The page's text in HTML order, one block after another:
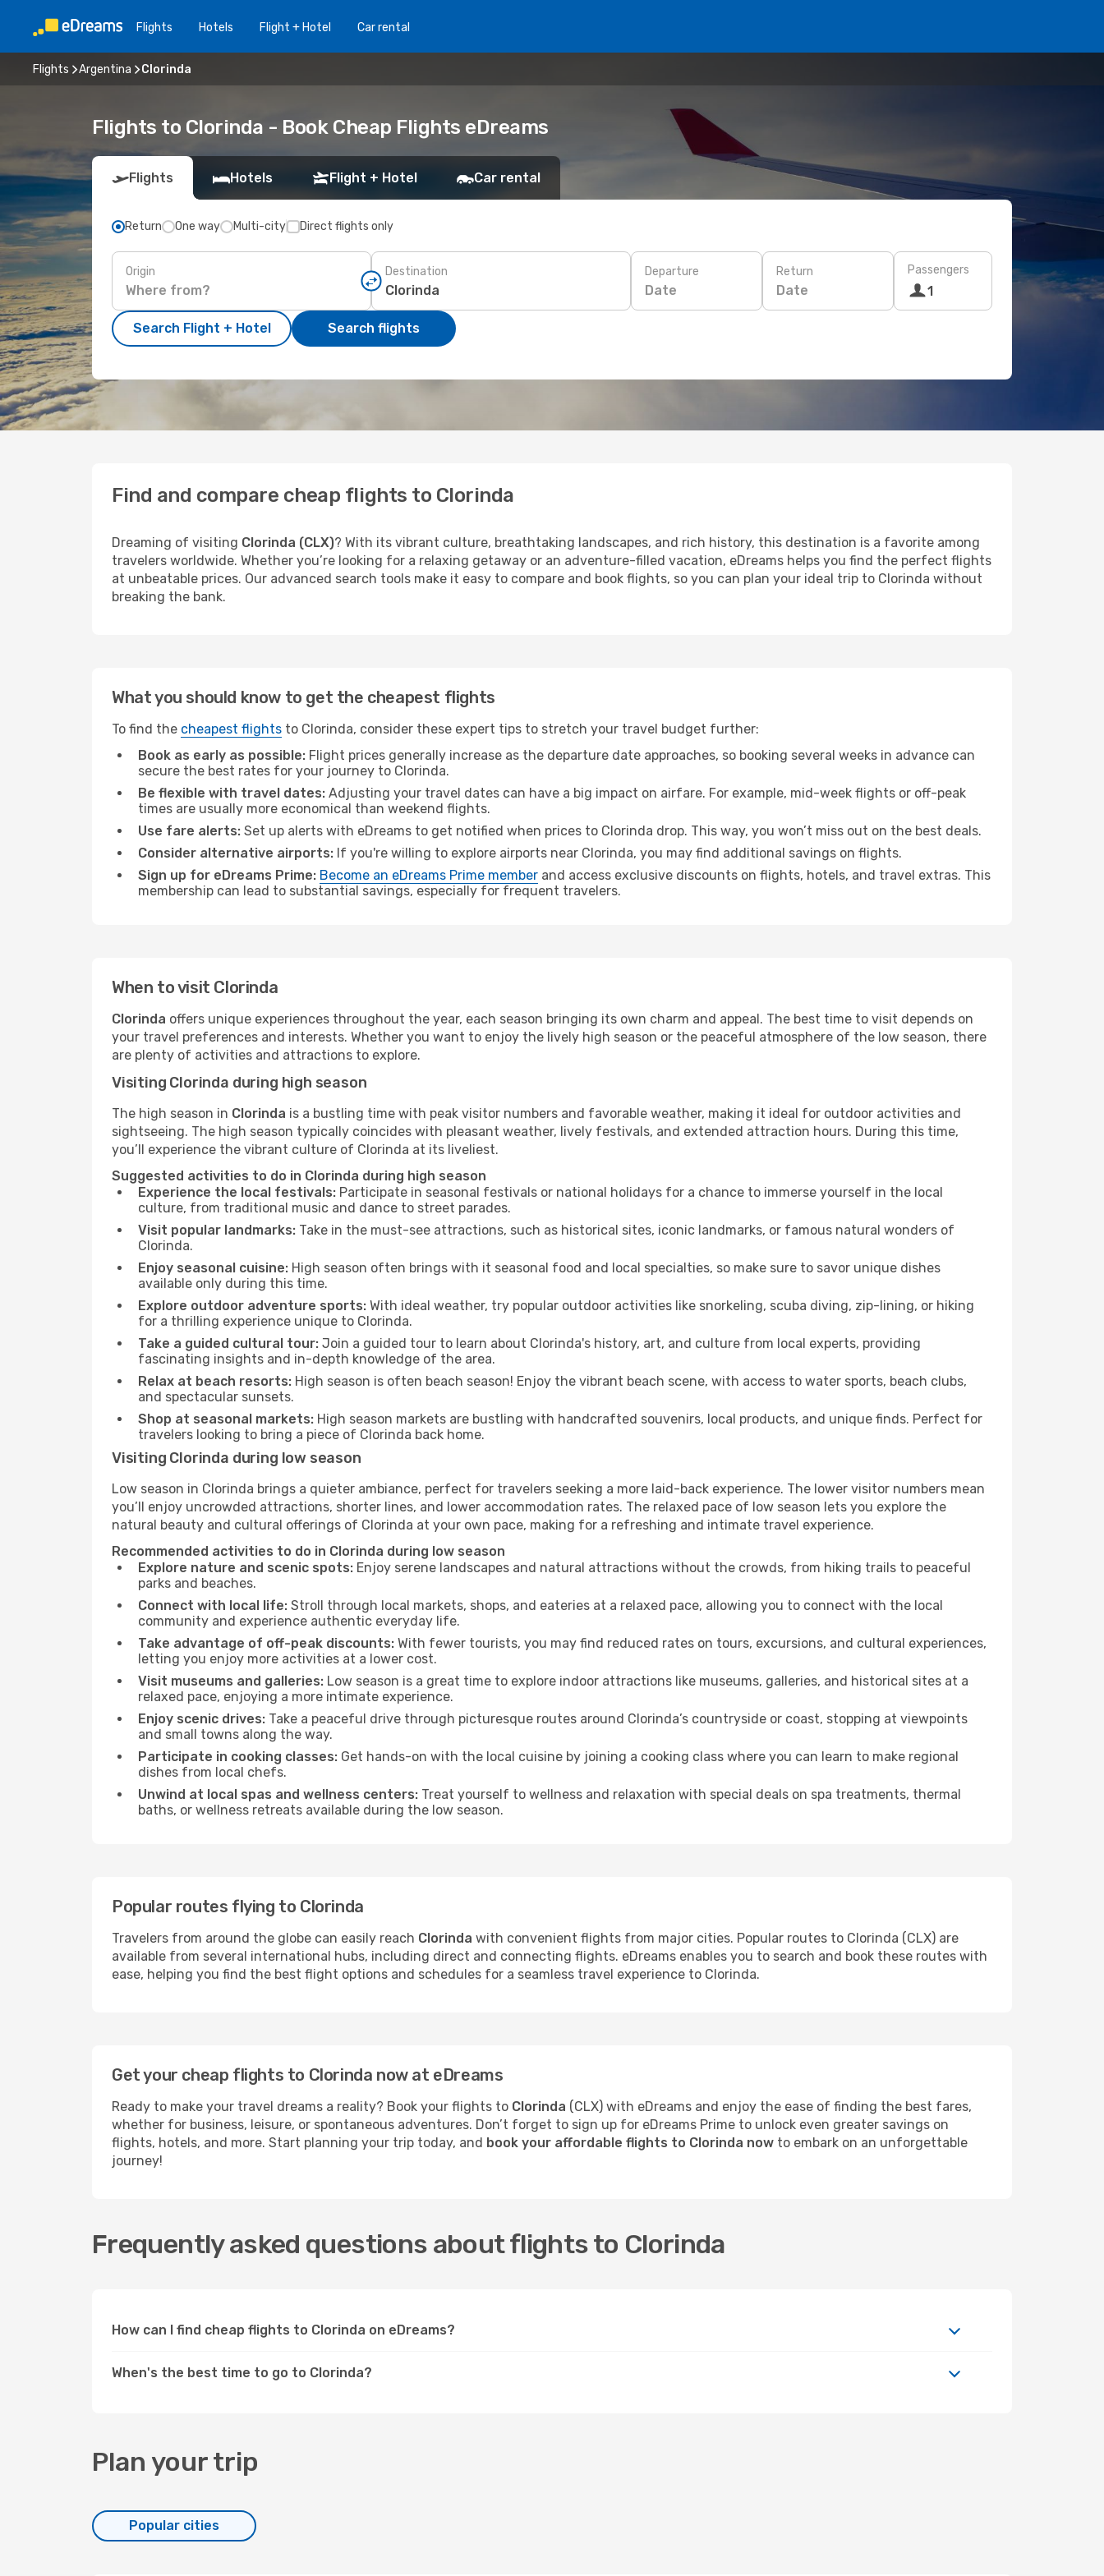
Flights Hotels Flight + Hotel Car rental
Flights Argentina Clorinda
Flights to Clorinda - Book Cheap Flights eDreams
Flights Hotels Flight + Hotel Car rental
Return One way Multi-city Direct flights only
Origin Destination Departure
Date
Return
Date
Passengers
1
Search Flight + Hotel Search flights
Find and compare cheap flights to Clorinda
Dreaming of visiting Clorinda (CLX)? With its vibrant culture, breathtaking landscapes, and rich history, this destination is a favorite among
travelers worldwide. Whether you’re looking for a relaxing getaway or an adventure-filled vacation, eDreams helps you find the perfect flights
at unbeatable prices. Our advanced search tools make it easy to compare and book flights, so you can plan your ideal trip to Clorinda without
breaking the bank.
What you should know to get the cheapest flights
To find the cheapest flights to Clorinda, consider these expert tips to stretch your travel budget further:
Book as early as possible: Flight prices generally increase as the departure date approaches, so booking several weeks in advance can
secure the best rates for your journey to Clorinda.
Be flexible with travel dates: Adjusting your travel dates can have a big impact on airfare. For example, mid-week flights or off-peak
times are usually more economical than weekend flights.
Use fare alerts: Set up alerts with eDreams to get notified when prices to Clorinda drop. This way, you won’t miss out on the best deals.
Consider alternative airports: If you're willing to explore airports near Clorinda, you may find additional savings on flights.
Sign up for eDreams Prime: Become an eDreams Prime member and access exclusive discounts on flights, hotels, and travel extras. This
membership can lead to substantial savings, especially for frequent travelers.
When to visit Clorinda
Clorinda offers unique experiences throughout the year, each season bringing its own charm and appeal. The best time to visit depends on
your travel preferences and interests. Whether you want to enjoy the lively high season or the peaceful atmosphere of the low season, there
are plenty of activities and attractions to explore.
Visiting Clorinda during high season
The high season in Clorinda is a bustling time with peak visitor numbers and favorable weather, making it ideal for outdoor activities and
sightseeing. The high season typically coincides with pleasant weather, lively festivals, and extended attraction hours. During this time,
you’ll experience the vibrant culture of Clorinda at its liveliest.
Suggested activities to do in Clorinda during high season
Experience the local festivals: Participate in seasonal festivals or national holidays for a chance to immerse yourself in the local
culture, from traditional music and dance to street parades.
Visit popular landmarks: Take in the must-see attractions, such as historical sites, iconic landmarks, or famous natural wonders of
Clorinda.
Enjoy seasonal cuisine: High season often brings with it seasonal food and local specialties, so make sure to savor unique dishes
available only during this time.
Explore outdoor adventure sports: With ideal weather, try popular outdoor activities like snorkeling, scuba diving, zip-lining, or hiking
for a thrilling experience unique to Clorinda.
Take a guided cultural tour: Join a guided tour to learn about Clorinda's history, art, and culture from local experts, providing
fascinating insights and in-depth knowledge of the area.
Relax at beach resorts: High season is often beach season! Enjoy the vibrant beach scene, with access to water sports, beach clubs,
and spectacular sunsets.
Shop at seasonal markets: High season markets are bustling with handcrafted souvenirs, local products, and unique finds. Perfect for
travelers looking to bring a piece of Clorinda back home.
Visiting Clorinda during low season
Low season in Clorinda brings a quieter ambiance, perfect for travelers seeking a more laid-back experience. The lower visitor numbers mean
you’ll enjoy uncrowded attractions, shorter lines, and lower accommodation rates. The relaxed pace of low season lets you explore the
natural beauty and cultural offerings of Clorinda at your own pace, making for a refreshing and intimate travel experience.
Recommended activities to do in Clorinda during low season
Explore nature and scenic spots: Enjoy serene landscapes and natural attractions without the crowds, from hiking trails to peaceful
parks and beaches.
Connect with local life: Stroll through local markets, shops, and eateries at a relaxed pace, allowing you to connect with the local
community and experience authentic everyday life.
Take advantage of off-peak discounts: With fewer tourists, you may find reduced rates on tours, excursions, and cultural experiences,
letting you enjoy more activities at a lower cost.
Visit museums and galleries: Low season is a great time to explore indoor attractions like museums, galleries, and historical sites at a
relaxed pace, enjoying a more intimate experience.
Enjoy scenic drives: Take a peaceful drive through picturesque routes around Clorinda’s countryside or coast, stopping at viewpoints
and small towns along the way.
Participate in cooking classes: Get hands-on with the local cuisine by joining a cooking class where you can learn to make regional
dishes from local chefs.
Unwind at local spas and wellness centers: Treat yourself to wellness and relaxation with special deals on spa treatments, thermal
baths, or wellness retreats available during the low season.
Popular routes flying to Clorinda
Travelers from around the globe can easily reach Clorinda with convenient flights from major cities. Popular routes to Clorinda (CLX) are
available from several international hubs, including direct and connecting flights. eDreams enables you to search and book these routes with
ease, helping you find the best flight options and schedules for a seamless travel experience to Clorinda.
Get your cheap flights to Clorinda now at eDreams
Ready to make your travel dreams a reality? Book your flights to Clorinda (CLX) with eDreams and enjoy the ease of finding the best fares,
whether for business, leisure, or spontaneous adventures. Don’t forget to sign up for eDreams Prime to unlock even greater savings on
flights, hotels, and more. Start planning your trip today, and book your affordable flights to Clorinda now to embark on an unforgettable
journey!
Frequently asked questions about flights to Clorinda
How can I find cheap flights to Clorinda on eDreams?
When's the best time to go to Clorinda?
Plan your trip
Popular cities